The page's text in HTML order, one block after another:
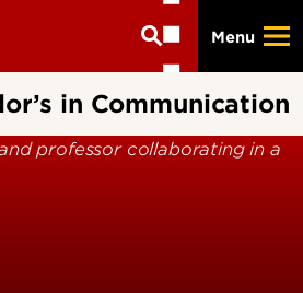
main
content
Menu
in Communication